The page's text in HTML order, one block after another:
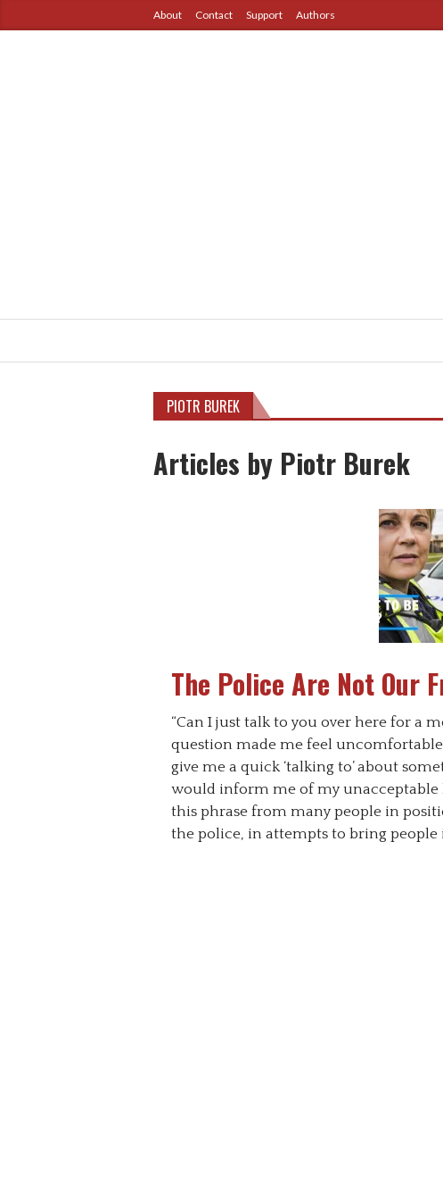
About Contact Support Authors
PIOTR BUREK
Articles by Piotr Burek
The Police Are Not Our
“Can I just talk to you over here for a
question made me feel
give me a quick ‘talking to’ about
would inform me of my unacceptable
this phrase from many people in
the police, in attempts to bring people